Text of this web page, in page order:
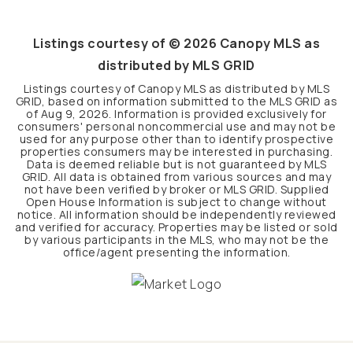
Listings courtesy of © 2026 Canopy MLS as
distributed by MLS GRID
Listings courtesy of Canopy MLS as distributed by MLS
GRID, based on information submitted to the MLS GRID as
of Aug 9, 2026. Information is provided exclusively for
consumers' personal noncommercial use and may not be
used for any purpose other than to identify prospective
properties consumers may be interested in purchasing.
Data is deemed reliable but is not guaranteed by MLS
GRID. All data is obtained from various sources and may
not have been verified by broker or MLS GRID. Supplied
Open House Information is subject to change without
notice. All information should be independently reviewed
and verified for accuracy. Properties may be listed or sold
by various participants in the MLS, who may not be the
office/agent presenting the information.